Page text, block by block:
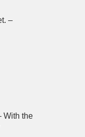
–
With the